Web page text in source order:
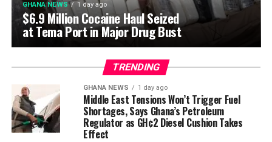
GHANA NEWS 1 day ago
$6.9 Million Cocaine Haul Seized
at Tema Port in Major Drug Bust
TRENDING
GHANA NEWS 1 day ago
Middle East Tensions Won’t Trigger Fuel
Shortages, Says Ghana’s Petroleum
Regulator as GH¢2 Diesel Cushion Takes
Effect